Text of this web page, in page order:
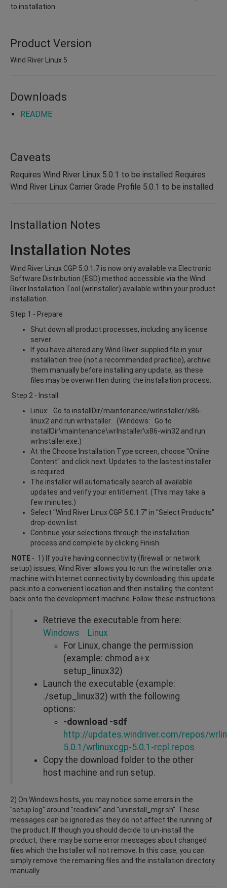
to installation.
Product Version
Wind River Linux 5
Downloads
README
Caveats
Requires Wind River Linux 5.0.1 to be installed Requires
Wind River Linux Carrier Grade Profile 5.0.1 to be installed
Installation Notes
Installation Notes
Wind River Linux CGP 5.0.1.7 is now only available via Electronic
Software Distribution (ESD) method accessible via the Wind
River Installation Tool (wrInstaller) available within your product
installation.
Step 1 - Prepare
Shut down all product processes, including any license
server.
If you have altered any Wind River-supplied file in your
installation tree (not a recommended practice), archive
them manually before installing any update, as these
files may be overwritten during the installation process.
Step 2 - Install
Linux: Go to installDir/maintenance/wrInstaller/x86-
linux2 and run wrInstaller. (Windows: Go to
installDir\maintenance\wrInstaller\x86-win32 and run
wrInstaller.exe.)
At the Choose Installation Type screen, choose "Online
Content" and click next. Updates to the lastest installer
is required.
The installer will automatically search all available
updates and verify your entitlement. (This may take a
few minutes.)
Select "Wind River Linux CGP 5.0.1.7" in "Select Products"
drop-down list.
Continue your selections through the installation
process and complete by clicking Finish.
NOTE - 1) If you're having connectivity (firewall or network
setup) issues, Wind River allows you to run the wrInstaller on a
machine with Internet connectivity by downloading this update
pack into a convenient location and then installing the content
back onto the development machine. Follow these instructions:
Retrieve the executable from here:
Windows
Linux
For Linux, change the permission
(example: chmod a+x
setup_linux32)
Launch the executable (example:
./setup_linux32) with the following
options:
-download -sdf
http://updates.windriver.com/repos/
5.0.1/wrlinuxcgp-5.0.1-rcpl.repos
Copy the download folder to the other
host machine and run setup.
2) On Windows hosts, you may notice some errors in the
"setup.log" around "readlink" and "uninstall_mgr.sh". These
messages can be ignored as they do not affect the running of
the product. If though you should decide to un-install the
product, there may be some error messages about changed
files which the Installer will not remove. In this case, you can
simply remove the remaining files and the installation directory
manually.